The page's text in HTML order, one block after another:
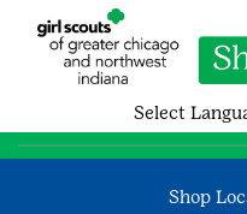
Select
Shop